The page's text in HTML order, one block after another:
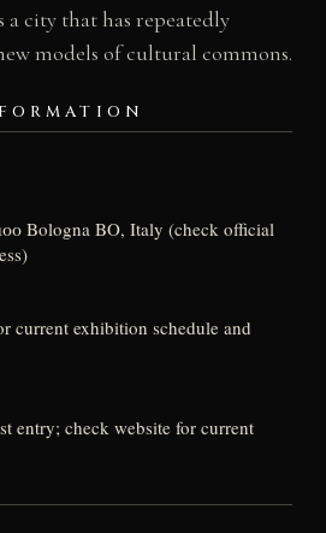
a city that has repeatedly
models of cultural commons.
Bologna BO, Italy (check official
current exhibition schedule and
entry; check website for current